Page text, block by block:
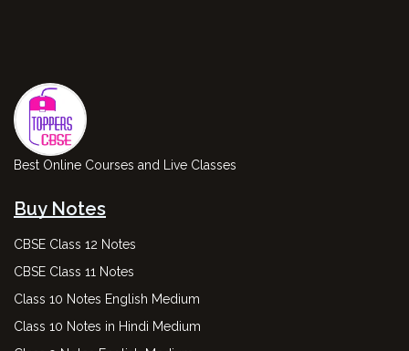
Best Online Courses and Live Classes
Buy Notes
CBSE Class 12 Notes
CBSE Class 11 Notes
Class 10 Notes English Medium
Class 10 Notes in Hindi Medium